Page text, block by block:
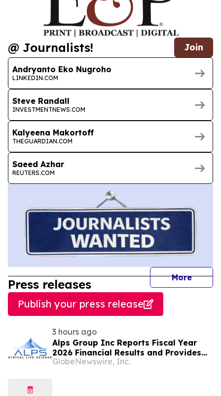
@ Journalists! Join
Andryanto Eko Nugroho
LINKEDIN.COM
Steve Randall
INVESTMENTNEWS.COM
Kalyeena Makortoff
THEGUARDIAN.COM
Saeed Azhar
REUTERS.COM
More
Press releases
Publish your press release
3 hours ago
Alps Group Inc Reports Fiscal Year
2026 Financial Results and Provides
Business Update
GlobeNewswire, Inc.